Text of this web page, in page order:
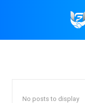
No posts to display